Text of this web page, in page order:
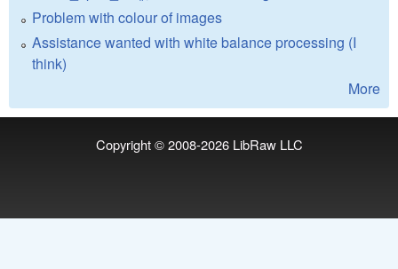
Problem with colour of images
Assistance wanted with white balance processing (I
think)
More
Copyright © 2008-2026 LibRaw LLC